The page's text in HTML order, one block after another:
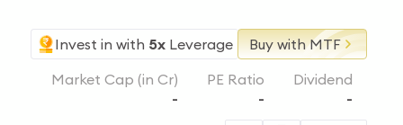
Invest in with 5x Leverage
Buy with MTF
Market Cap (in Cr)
-
PE Ratio
-
Dividend
-